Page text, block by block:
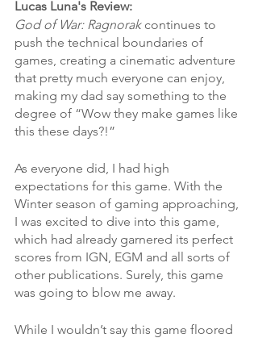
Lucas Luna's Review:
God of War: Ragnorak continues to
push the technical boundaries of
games, creating a cinematic adventure
that pretty much everyone can enjoy,
making my dad say something to the
degree of “Wow they make games like
this these days?!”
As everyone did, I had high
expectations for this game. With the
Winter season of gaming approaching,
I was excited to dive into this game,
which had already garnered its perfect
scores from IGN, EGM and all sorts of
other publications. Surely, this game
was going to blow me away.
While I wouldn’t say this game floored